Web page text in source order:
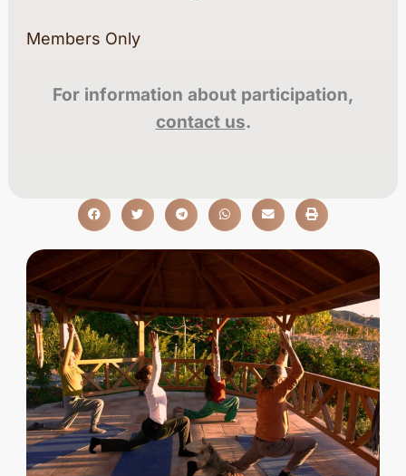
Members Only
For information about participation,
contact us.